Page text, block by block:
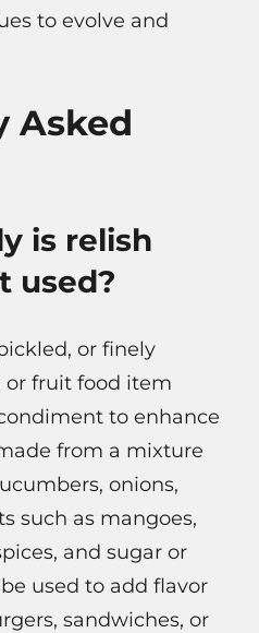
to evolve and
Asked
is relish
used?
or finely
fruit food item
to enhance
from a mixture
onions,
such as mangoes,
and sugar or
used to add flavor
sandwiches, or